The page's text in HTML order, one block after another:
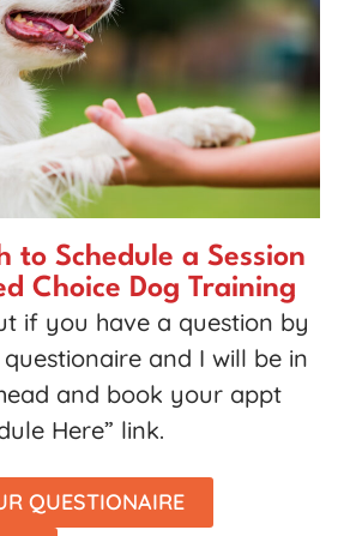
to Schedule a Session
Choice Dog Training
if you have a question by
and I will be in
and book your appt
Here” link.
QUESTIONAIRE